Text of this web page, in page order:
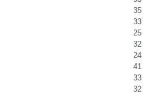
35
33
25
32
24
41
33
32